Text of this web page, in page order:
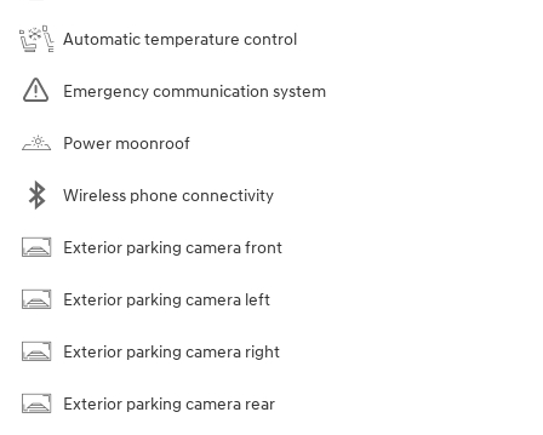
Automatic temperature control
Emergency communication system
Power moonroof
Wireless phone connectivity
Exterior parking camera front
Exterior parking camera left
Exterior parking camera right
Exterior parking camera rear